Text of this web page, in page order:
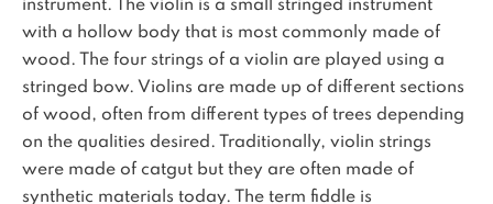
instrument. The violin is a small stringed instrument
with a hollow body that is most commonly made of
wood. The four strings of a violin are played using a
stringed bow. Violins are made up of different sections
of wood, often from different types of trees depending
on the qualities desired. Traditionally, violin strings
were made of catgut but they are often made of
synthetic materials today. The term fiddle is